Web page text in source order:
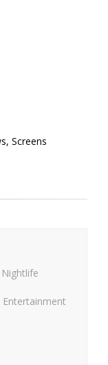
Screens
Nightlife